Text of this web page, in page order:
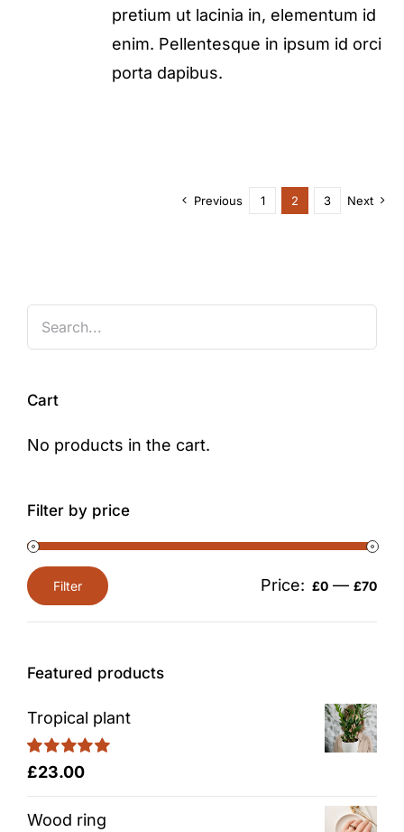
pretium ut lacinia in, elementum id
enim. Pellentesque in ipsum id orci
porta dapibus.
Previous 1 2 3 Next
Cart
No products in the cart.
Filter by price
Min
price
Max
price
Filter Price: £0 — £70
Featured products
Tropical plant
Rated5.00
£23.00
Wood ring